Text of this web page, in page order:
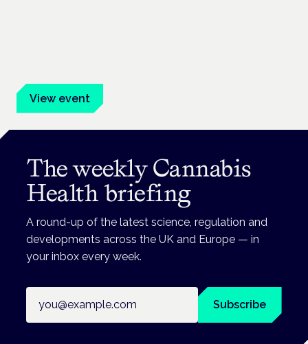
View event
The weekly Cannabis
Health briefing
A round-up of the latest science, regulation and
developments across the UK and Europe — in
your inbox every week.
Subscribe